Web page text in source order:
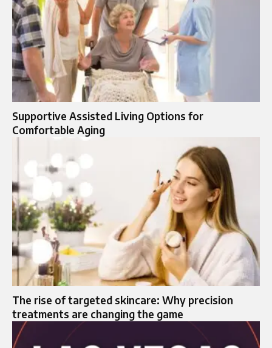
Supportive Assisted Living Options for
Comfortable Aging
The rise of targeted skincare: Why precision
treatments are changing the game